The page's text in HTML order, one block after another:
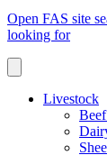
Open FAS site
looking for
Livestock